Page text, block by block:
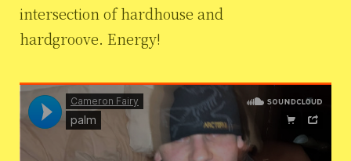
intersection of hardhouse and
hardgroove. Energy!